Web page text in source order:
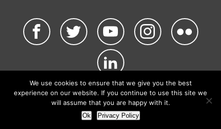
©2026 NATCA. All Rights Reserved.
Privacy Policy & Terms of Use Code of Conduct
NATCA Social Media Rules
Site by Waldinger Creative
We use cookies to ensure that we give you the best
experience on our website. If you continue to use this site we
will assume that you are happy with it.
Ok Privacy Policy